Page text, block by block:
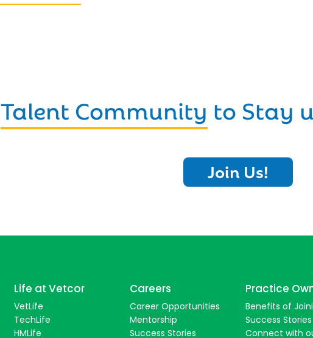
Talent Community to Stay
Join Us!
Life at Vetcor
VetLife
TechLife
HMLife
Careers
Career Opportunities
Mentorship
Success Stories
Practice
Benefits of
Success Stories
Connect with